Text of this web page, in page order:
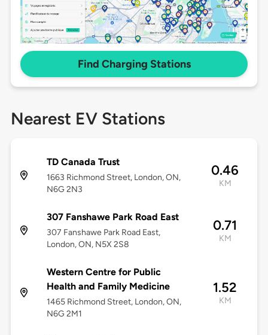
Find Charging Stations
Nearest EV Stations
TD Canada Trust
1663 Richmond Street, London, ON,
N6G 2N3
0.46
KM
307 Fanshawe Park Road East
307 Fanshawe Park Road East,
London, ON, N5X 2S8
0.71
KM
Western Centre for Public
Health and Family Medicine
1465 Richmond Street, London, ON,
N6G 2M1
1.52
KM